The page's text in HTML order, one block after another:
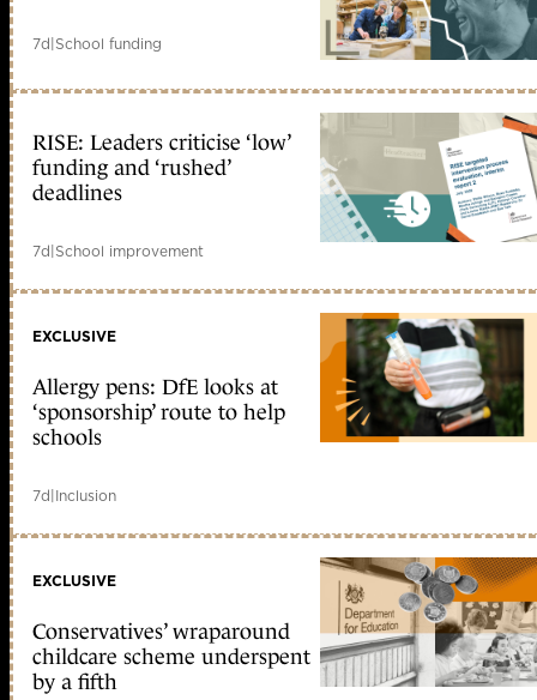
7d|School funding
RISE: Leaders criticise ‘low’
funding and ‘rushed’
deadlines
7d|School improvement
EXCLUSIVE
Allergy pens: DfE looks at
‘sponsorship’ route to help
schools
7d|Inclusion
EXCLUSIVE
Conservatives’ wraparound
childcare scheme underspent
by a fifth